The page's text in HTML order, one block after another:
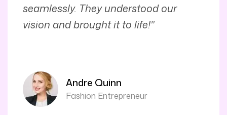
seamlessly. They understood our
vision and brought it to life!"
Andre Quinn
Fashion Entrepreneur